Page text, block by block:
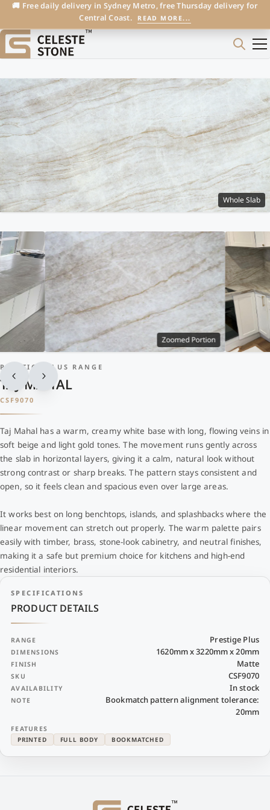
🚚 Free daily delivery in Sydney Metro, free Thursday delivery for
Central Coast.
READ MORE...
Whole Slab
Zoomed Portion
PRESTIGE PLUS RANGE
TAJ MAHAL
CSF9070
Taj Mahal has a warm, creamy white base with long, flowing veins in
soft beige and light gold tones. The movement runs gently across
the slab in horizontal layers, giving it a calm, natural look without
strong contrast or sharp breaks. The pattern stays consistent and
open, so it feels clean and spacious even over large areas.
It works best on long benchtops, islands, and splashbacks where the
linear movement can stretch out properly. The warm palette pairs
easily with timber, brass, stone-look cabinetry, and neutral finishes,
making it a safe but premium choice for kitchens and high-end
residential interiors.
SPECIFICATIONS
PRODUCT DETAILS
RANGE Prestige Plus
DIMENSIONS 1620mm x 3220mm x 20mm
FINISH Matte
SKU CSF9070
AVAILABILITY In stock
NOTE
Bookmatch pattern alignment tolerance:
20mm
FEATURES
PRINTED
FULL BODY BOOKMATCHED